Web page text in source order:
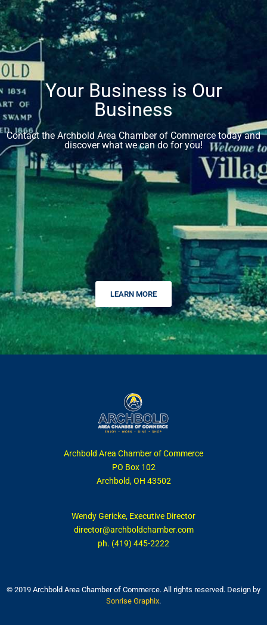
Your Business is Our
Business
Contact the Archbold Area Chamber of Commerce today and
discover what we can do for you!
LEARN MORE
Archbold Area Chamber of Commerce
PO Box 102
Archbold, OH 43502
Wendy Gericke, Executive Director
director@archboldchamber.com
ph. (419) 445-2222
© 2019 Archbold Area Chamber of Commerce. All rights reserved. Design by
Sonrise Graphix.